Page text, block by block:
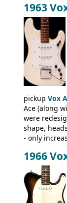
necks for
assembling
and pickups.
hardware
the most
they
solidly built
Check out
1963
pickup Vox
Ace (along
were
shape,
- only
had a 1963
pretty nice
lovely
this page,
Bass
1966